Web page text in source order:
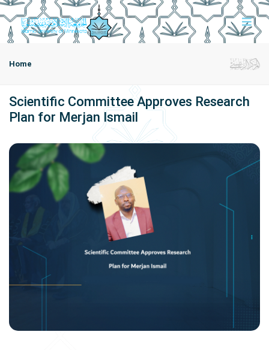
Home
Scientific Committee Approves Research
Plan for Merjan Ismail